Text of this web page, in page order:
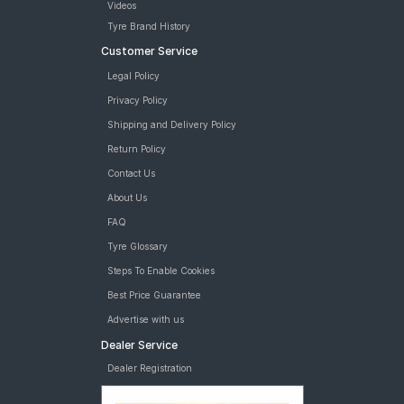
Videos
Tyre Brand History
Customer Service
Legal Policy
Privacy Policy
Shipping and Delivery Policy
Return Policy
Contact Us
About Us
FAQ
Tyre Glossary
Steps To Enable Cookies
Best Price Guarantee
Advertise with us
Dealer Service
Dealer Registration